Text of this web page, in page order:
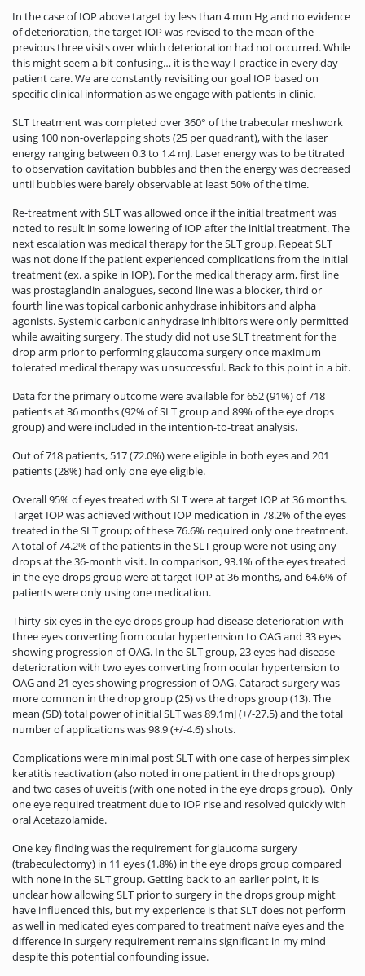
In the case of IOP above target by less than 4 mm Hg and no evidence
of deterioration, the target IOP was revised to the mean of the
previous three visits over which deterioration had not occurred. While
this might seem a bit confusing… it is the way I practice in every day
patient care. We are constantly revisiting our goal IOP based on
specific clinical information as we engage with patients in clinic.
SLT treatment was completed over 360° of the trabecular meshwork
using 100 non-overlapping shots (25 per quadrant), with the laser
energy ranging between 0.3 to 1.4 mJ. Laser energy was to be titrated
to observation cavitation bubbles and then the energy was decreased
until bubbles were barely observable at least 50% of the time.
Re-treatment with SLT was allowed once if the initial treatment was
noted to result in some lowering of IOP after the initial treatment. The
next escalation was medical therapy for the SLT group. Repeat SLT
was not done if the patient experienced complications from the initial
treatment (ex. a spike in IOP). For the medical therapy arm, first line
was prostaglandin analogues, second line was a blocker, third or
fourth line was topical carbonic anhydrase inhibitors and alpha
agonists. Systemic carbonic anhydrase inhibitors were only permitted
while awaiting surgery. The study did not use SLT treatment for the
drop arm prior to performing glaucoma surgery once maximum
tolerated medical therapy was unsuccessful. Back to this point in a bit.
Data for the primary outcome were available for 652 (91%) of 718
patients at 36 months (92% of SLT group and 89% of the eye drops
group) and were included in the intention-to-treat analysis.
Out of 718 patients, 517 (72.0%) were eligible in both eyes and 201
patients (28%) had only one eye eligible.
Overall 95% of eyes treated with SLT were at target IOP at 36 months.
Target IOP was achieved without IOP medication in 78.2% of the eyes
treated in the SLT group; of these 76.6% required only one treatment.
A total of 74.2% of the patients in the SLT group were not using any
drops at the 36-month visit. In comparison, 93.1% of the eyes treated
in the eye drops group were at target IOP at 36 months, and 64.6% of
patients were only using one medication.
Thirty-six eyes in the eye drops group had disease deterioration with
three eyes converting from ocular hypertension to OAG and 33 eyes
showing progression of OAG. In the SLT group, 23 eyes had disease
deterioration with two eyes converting from ocular hypertension to
OAG and 21 eyes showing progression of OAG. Cataract surgery was
more common in the drop group (25) vs the drops group (13). The
mean (SD) total power of initial SLT was 89.1mJ (+/-27.5) and the total
number of applications was 98.9 (+/-4.6) shots.
Complications were minimal post SLT with one case of herpes simplex
keratitis reactivation (also noted in one patient in the drops group)
and two cases of uveitis (with one noted in the eye drops group). Only
one eye required treatment due to IOP rise and resolved quickly with
oral Acetazolamide.
One key finding was the requirement for glaucoma surgery
(trabeculectomy) in 11 eyes (1.8%) in the eye drops group compared
with none in the SLT group. Getting back to an earlier point, it is
unclear how allowing SLT prior to surgery in the drops group might
have influenced this, but my experience is that SLT does not perform
as well in medicated eyes compared to treatment naïve eyes and the
difference in surgery requirement remains significant in my mind
despite this potential confounding issue.